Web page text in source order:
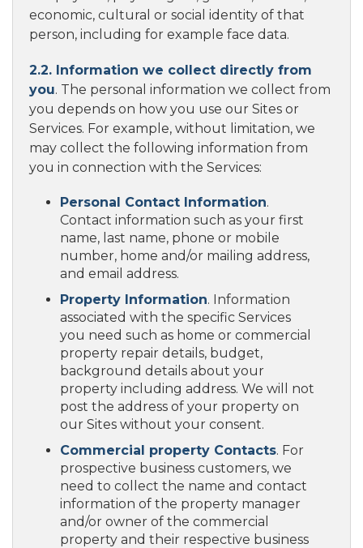
economic, cultural or social identity of that
person, including for example face data.
2.2. Information we collect directly from
you. The personal information we collect from
you depends on how you use our Sites or
Services. For example, without limitation, we
may collect the following information from
you in connection with the Services:
Personal Contact Information.
Contact information such as your first
name, last name, phone or mobile
number, home and/or mailing address,
and email address.
Property Information. Information
associated with the specific Services
you need such as home or commercial
property repair details, budget,
background details about your
property including address. We will not
post the address of your property on
our Sites without your consent.
Commercial property Contacts. For
prospective business customers, we
need to collect the name and contact
information of the property manager
and/or owner of the commercial
property and their respective business